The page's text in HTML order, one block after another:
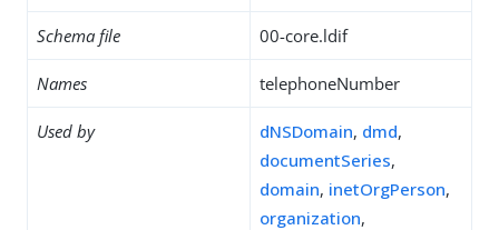
Schema file 00-core.ldif
Names telephoneNumber
Used by dNSDomain, dmd,
documentSeries,
domain, inetOrgPerson,
organization,